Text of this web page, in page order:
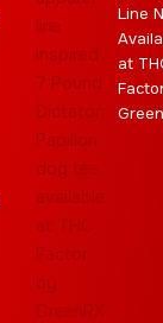
Line
at